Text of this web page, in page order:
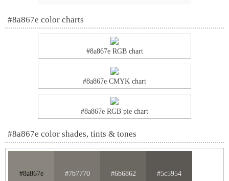
#8a867e color charts
#8a867e RGB chart
#8a867e CMYK chart
#8a867e RGB pie chart
#8a867e color shades, tints & tones
#8a867e #7b7770 #6b6862 #5c5954